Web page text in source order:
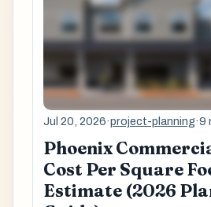
Jul 20, 2026·project-planning·9
Phoenix
Cost Per Square
Estimate (2026